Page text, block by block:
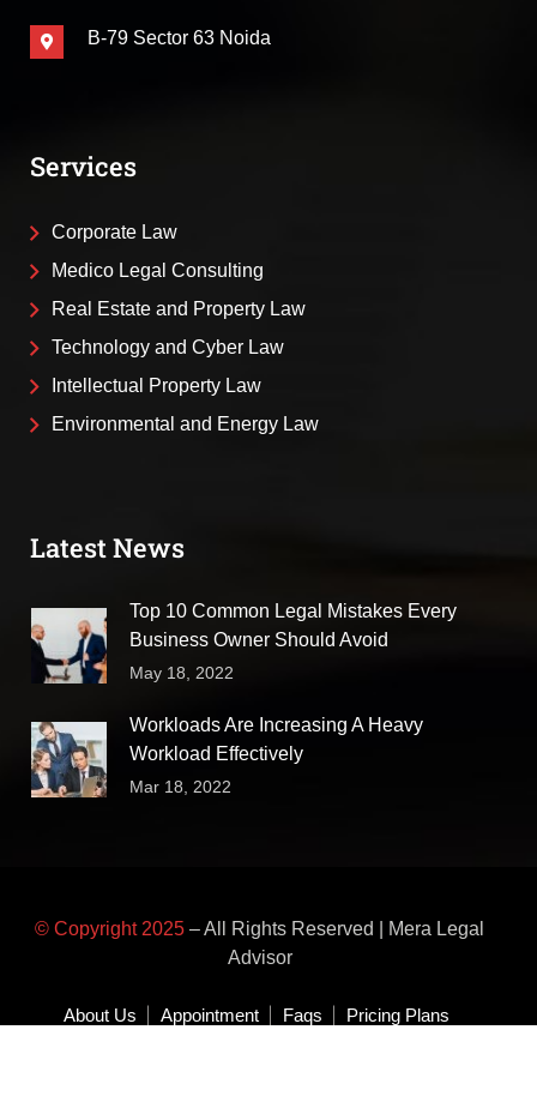
B-79 Sector 63 Noida
Services
Corporate Law
Medico Legal Consulting
Real Estate and Property Law
Technology and Cyber Law
Intellectual Property Law
Environmental and Energy Law
Latest News
Top 10 Common Legal Mistakes Every
Business Owner Should Avoid
May 18, 2022
Workloads Are Increasing A Heavy
Workload Effectively
Mar 18, 2022
© Copyright 2025 – All Rights Reserved | Mera Legal
Advisor
About Us Appointment Faqs Pricing Plans